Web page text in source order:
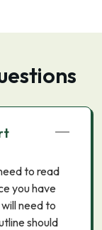
to read
you have
need to
should